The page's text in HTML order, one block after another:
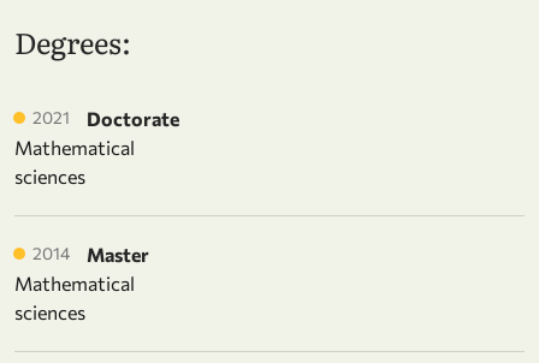
Degrees:
2021
Doctorate
Mathematical
sciences
2014
Master
Mathematical
sciences